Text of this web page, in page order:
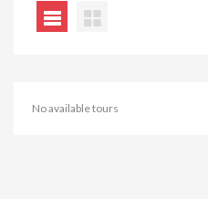
No available tours